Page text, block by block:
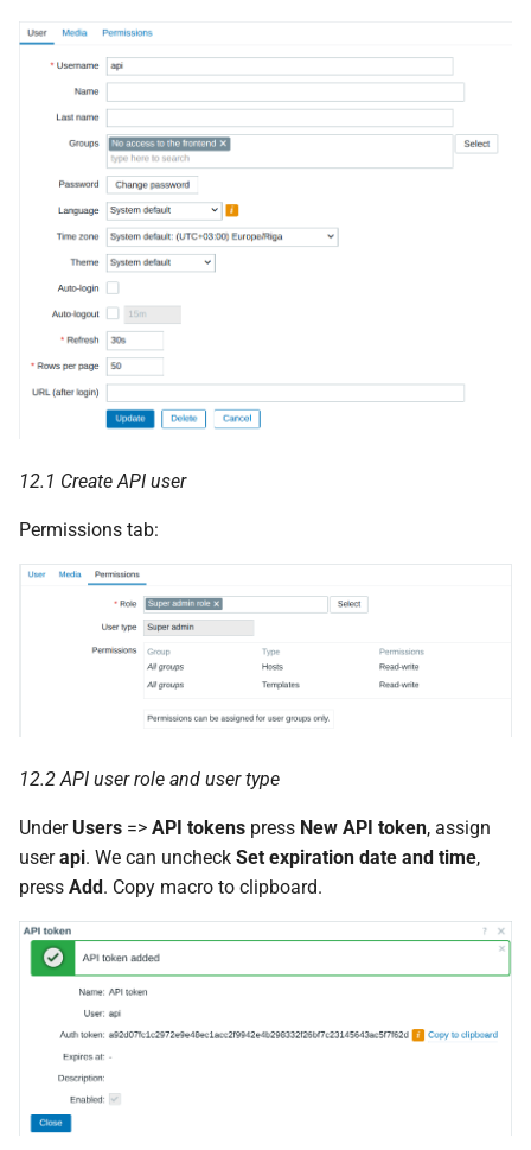
12.1 Create API user
Permissions tab:
12.2 API user role and user type
Under Users => API tokens press New API token, assign
userapi. We can uncheck Set expiration date and time,
press Add. Copy macro to clipboard.